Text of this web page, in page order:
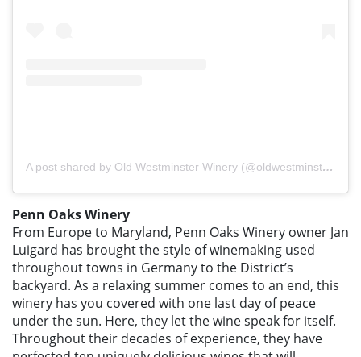
A post shared by Old Westminster Winery (@oldwestminsterwinery)
Penn Oaks Winery
From Europe to Maryland, Penn Oaks Winery owner Jan
Luigard has brought the style of winemaking used
throughout towns in Germany to the District’s
backyard. As a relaxing summer comes to an end, this
winery has you covered with one last day of peace
under the sun. Here, they let the wine speak for itself.
Throughout their decades of experience, they have